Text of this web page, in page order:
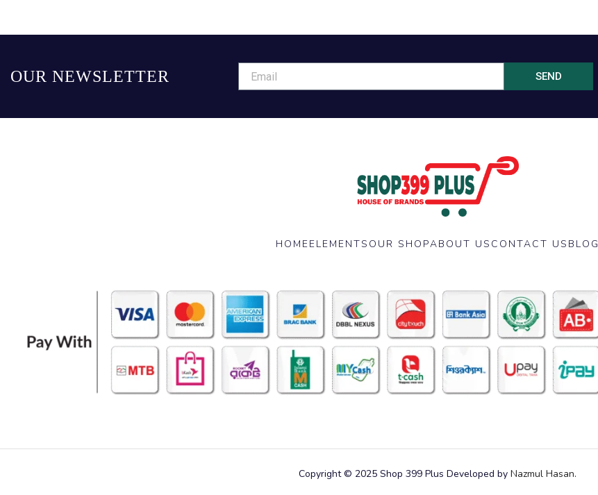
OUR NEWSLETTER SEND
HOMEELEMENTS OUR SHOPABOUT US CONTACT US BLOG
Copyright © 2025 Shop 399 Plus Developed by Nazmul Hasan.